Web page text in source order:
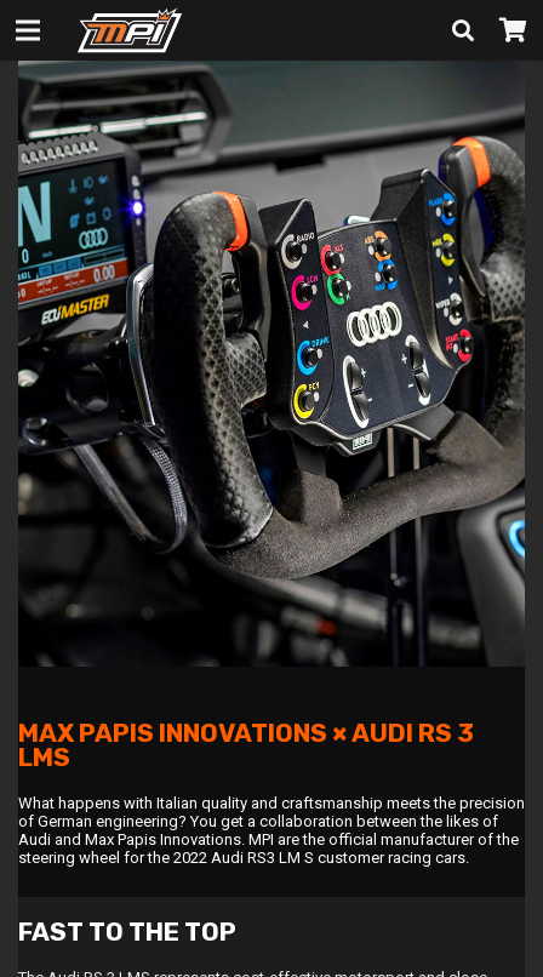
MAX PAPIS INNOVATIONS × AUDI RS 3
LMS
What happens with Italian quality and craftsmanship meets the precision
of German engineering? You get a collaboration between the likes of
Audi and Max Papis Innovations. MPI are the official manufacturer of the
steering wheel for the 2022 Audi RS3 LM S customer racing cars.
FAST TO THE TOP